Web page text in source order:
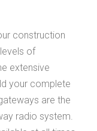
construction
of
extensive
your complete
are the
radio system.